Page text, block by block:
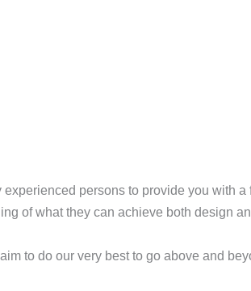
persons to provide you with a
of what they can achieve both design
to do our very best to go above and